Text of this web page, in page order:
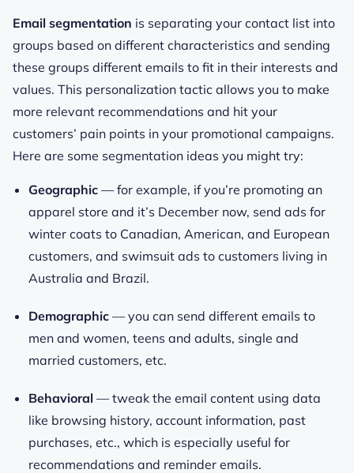
Email segmentation is separating your contact list into
groups based on different characteristics and sending
these groups different emails to fit in their interests and
values. This personalization tactic allows you to make
more relevant recommendations and hit your
customers’ pain points in your promotional campaigns.
Here are some segmentation ideas you might try:
Geographic — for example, if you’re promoting an
apparel store and it’s December now, send ads for
winter coats to Canadian, American, and European
customers, and swimsuit ads to customers living in
Australia and Brazil.
Demographic — you can send different emails to
men and women, teens and adults, single and
married customers, etc.
Behavioral — tweak the email content using data
like browsing history, account information, past
purchases, etc., which is especially useful for
recommendations and reminder emails.